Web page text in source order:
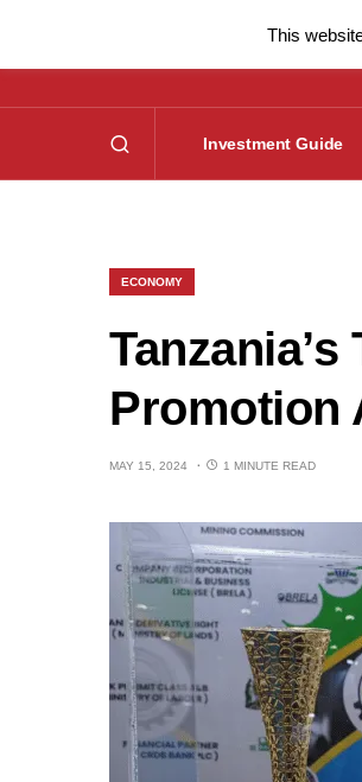
Investment Guide
ECONOMY
Promotion
MAY 15, 2024 1 MINUTE READ
This